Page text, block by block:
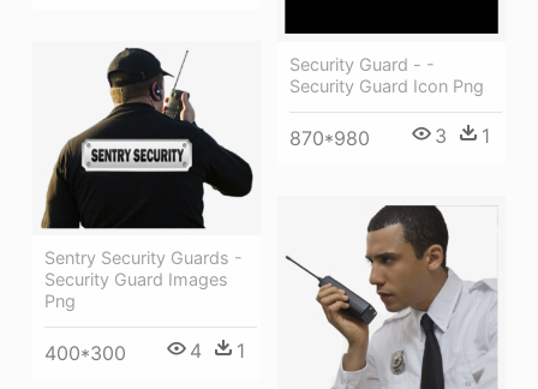
Security Guard - -
Security Guard Icon Png
870*980 3 1
Sentry Security Guards -
Security Guard Images
Png
400*300 4 1